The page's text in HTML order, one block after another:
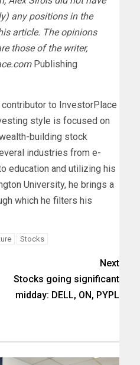
any positions in the
article. The opinions
those of the writer,
Publishing
to InvestorPlace
style is focused on
building stock
industries from e-
education and utilizing his
University, he brings a
which he filters his
Stocks
Next
Stocks going significant
midday: DELL, ON, PYPL